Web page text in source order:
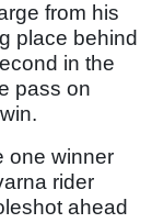
from his
place behind
in the
pass on
one winner
rider
ahead